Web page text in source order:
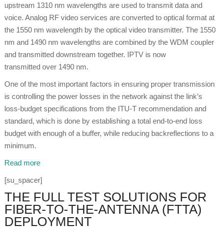
upstream 1310 nm wavelengths are used to transmit data and
voice. Analog RF video services are converted to optical format at
the 1550 nm wavelength by the optical video transmitter. The 1550
nm and 1490 nm wavelengths are combined by the WDM coupler
and transmitted downstream together. IPTV is now
transmitted over 1490 nm.
One of the most important factors in ensuring proper transmission
is controlling the power losses in the network against the link’s
loss-budget specifications from the ITU-T recommendation and
standard, which is done by establishing a total end-to-end loss
budget with enough of a buffer, while reducing backreflections to a
minimum.
Read more
[su_spacer]
THE FULL TEST SOLUTIONS FOR
FIBER-TO-THE-ANTENNA (FTTA)
DEPLOYMENT